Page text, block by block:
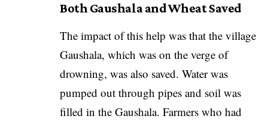
Both Gaushala and Wheat Saved
The impact of this help was that the village
Gaushala, which was on the verge of
drowning, was also saved. Water was
pumped out through pipes and soil was
filled in the Gaushala. Farmers who had